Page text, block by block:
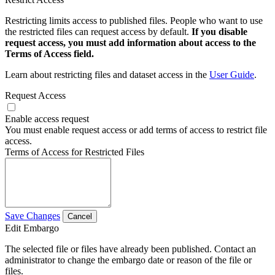
Restricting limits access to published files. People who want to use
the restricted files can request access by default. If you disable
request access, you must add information about access to the
Terms of Access field.
Learn about restricting files and dataset access in the User Guide.
Request Access
Enable access request
You must enable request access or add terms of access to restrict file
access.
Terms of Access for Restricted Files
Save Changes Cancel
Edit Embargo
The selected file or files have already been published. Contact an
administrator to change the embargo date or reason of the file or
files.